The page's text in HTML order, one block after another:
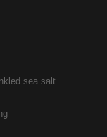
sea salt